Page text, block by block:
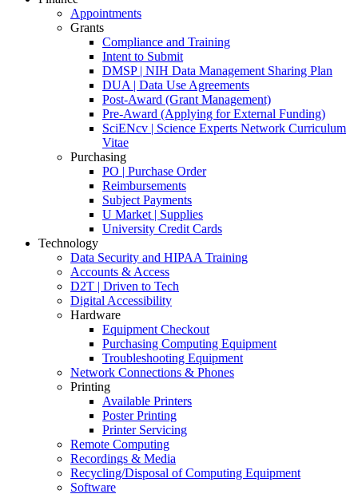
Appointments
Grants
Compliance and Training
Intent to Submit
DMSP | NIH Data Management Sharing Plan
DUA | Data Use Agreements
Post-Award (Grant Management)
Pre-Award (Applying for External Funding)
SciENcv | Science Experts Network Curriculum
Vitae
Purchasing
PO | Purchase Order
Reimbursements
Subject Payments
U Market | Supplies
University Credit Cards
Technology
Data Security and HIPAA Training
Accounts & Access
D2T | Driven to Tech
Digital Accessibility
Hardware
Equipment Checkout
Purchasing Computing Equipment
Troubleshooting Equipment
Network Connections & Phones
Printing
Available Printers
Poster Printing
Printer Servicing
Remote Computing
Recordings & Media
Recycling/Disposal of Computing Equipment
Software